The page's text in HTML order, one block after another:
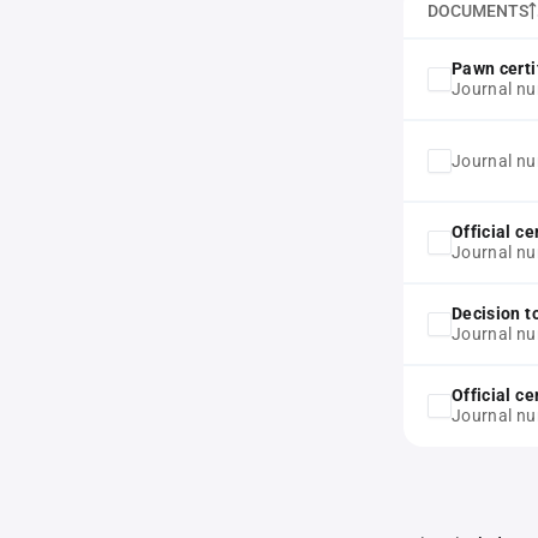
DOCUMENTS
Pawn
Journal
Journal
Official
Journal
Decision
Journal
Official
Journal